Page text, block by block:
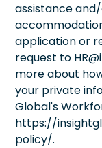
assistance
application or
request to
more about
your private
Global's
https://
policy/.